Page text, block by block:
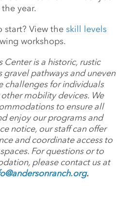
year.
start? View the skill levels
workshops.
Center is a historic, rustic
gravel pathways and uneven
challenges for individuals
mobility devices. We
to ensure all
enjoy our programs and
notice, our staff can offer
and coordinate access to
For questions or to
please contact us at
.